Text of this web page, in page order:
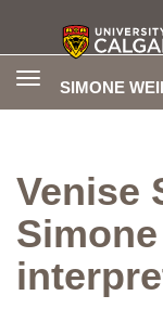
SIMONE
Toggle
Venise